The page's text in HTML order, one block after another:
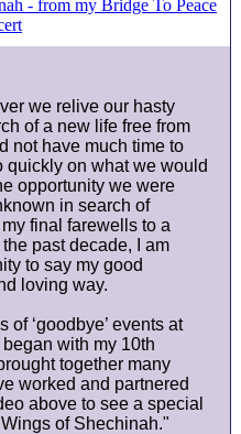
we relive our hasty
of a new life free from
not have much time to
quickly on what we would
opportunity we were
in search of
final farewells to a
past decade, I am
to say my good
loving way.
of ‘goodbye’ events at
with my 10th
together many
worked and partnered
above to see a special
of Shechinah."